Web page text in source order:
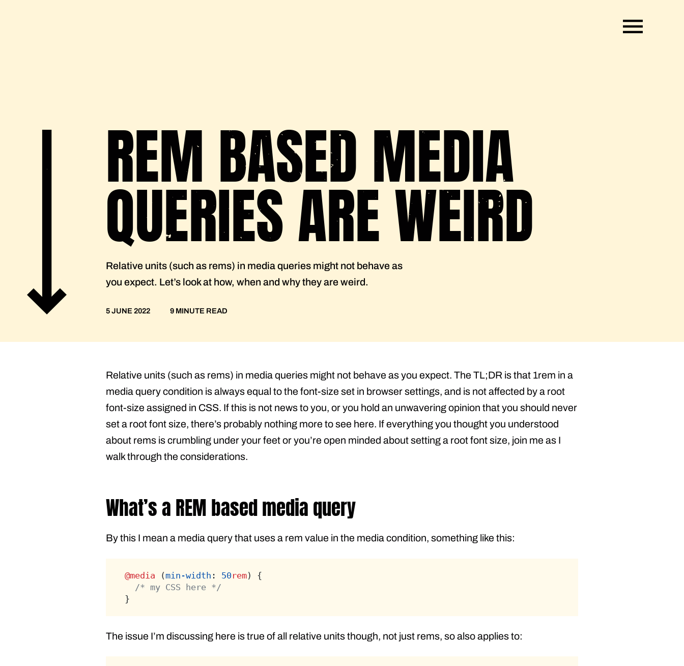
REM BASED MEDIA
QUERIES ARE WEIRD
Relative units (such as rems) in media queries might not behave as
you expect. Let’s look at how, when and why they are weird.
5 JUNE 2022 9 MINUTE READ
Relative units (such as rems) in media queries might not behave as you expect. The TL;DR is that 1rem in a
media query condition is always equal to the font-size set in browser settings, and is not affected by a root
font-size assigned in CSS. If this is not news to you, or you hold an unwavering opinion that you should never
set a root font size, there’s probably nothing more to see here. If everything you thought you understood
about rems is crumbling under your feet or you’re open minded about setting a root font size, join me as I
walk through the considerations.
What’s a REM based media query
By this I mean a media query that uses a rem value in the media condition, something like this:
@media (min-width : 50rem) {
/* my CSS here */
}
The issue I’m discussing here is true of all relative units though, not just rems, so also applies to: